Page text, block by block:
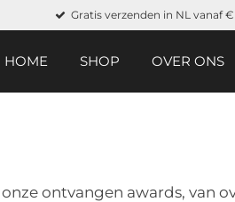
Gratis verzenden in NL vanaf
HOME SHOP OVER ONS
ontvangen awards, van